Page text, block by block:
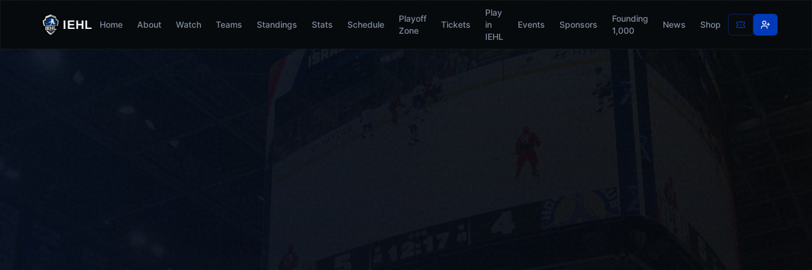
IEHL Home About Watch Teams Standings Stats Schedule
Playoff
Zone
Tickets
Play
in
IEHL
Events Sponsors
Founding
1,000
News Shop